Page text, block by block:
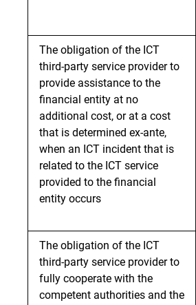
The obligation of the ICT
third-party service provider to
provide assistance to the
financial entity at no
additional cost, or at a cost
that is determined ex-ante,
when an ICT incident that is
related to the ICT service
provided to the financial
entity occurs
The obligation of the ICT
third-party service provider to
fully cooperate with the
competent authorities and the